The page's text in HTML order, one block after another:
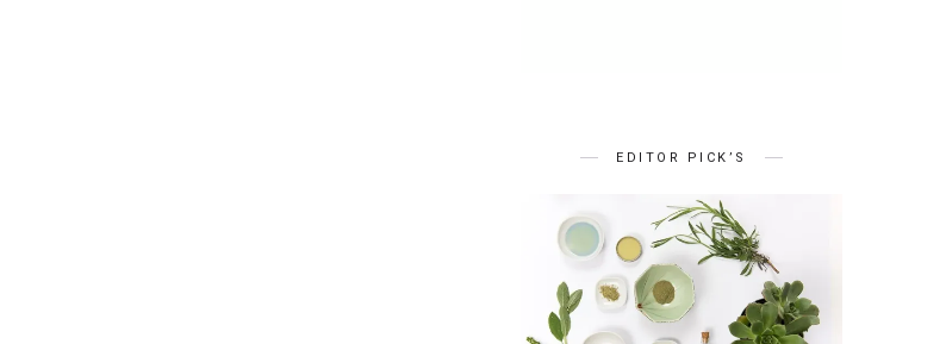
EDITOR PICK’S
BEAUTY
Summer Skin Secrets Series
|| Ayurveda